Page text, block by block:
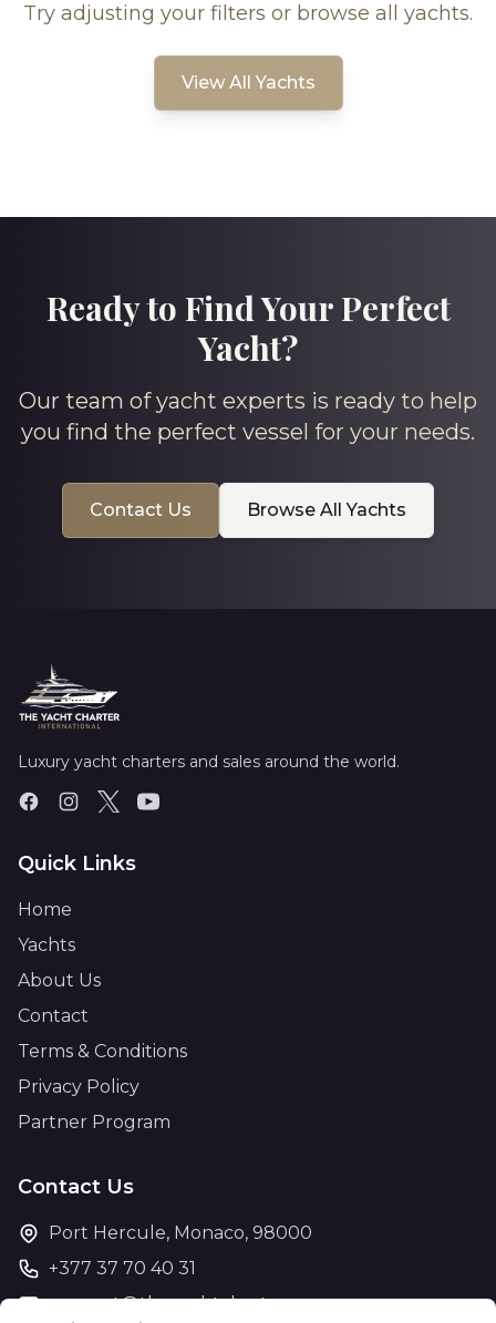
Try adjusting your filters or browse all yachts.
View All Yachts
Ready to Find Your Perfect
Yacht?
Our team of yacht experts is ready to help
you find the perfect vessel for your needs.
Contact Us Browse All Yachts
Luxury yacht charters and sales around the world.
Quick Links
Home
Yachts
About Us
Contact
Terms & Conditions
Privacy Policy
Partner Program
Contact Us
Port Hercule, Monaco, 98000
+377 37 70 40 31
support@theyachtcharter.com